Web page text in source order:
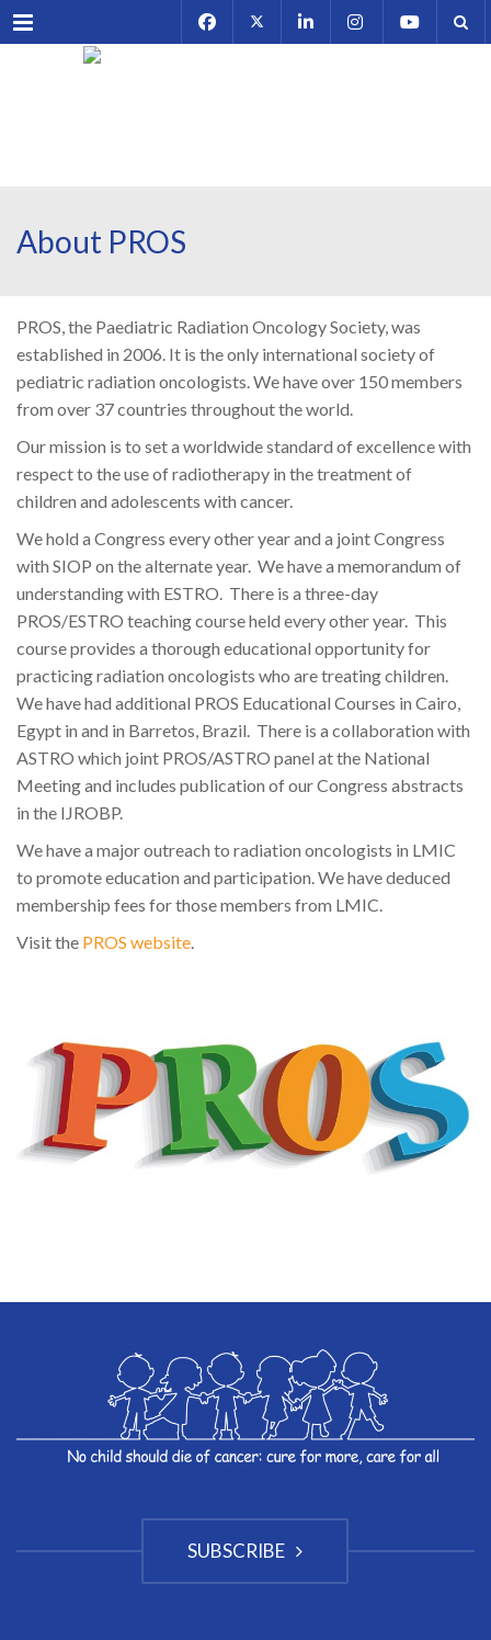
Menu
About PROS
PROS, the Paediatric Radiation Oncology Society, was
established in 2006. It is the only international society of
pediatric radiation oncologists. We have over 150 members
from over 37 countries throughout the world.
Our mission is to set a worldwide standard of excellence with
respect to the use of radiotherapy in the treatment of
children and adolescents with cancer.
We hold a Congress every other year and a joint Congress
with SIOP on the alternate year. We have a memorandum of
understanding with ESTRO. There is a three-day
PROS/ESTRO teaching course held every other year. This
course provides a thorough educational opportunity for
practicing radiation oncologists who are treating children.
We have had additional PROS Educational Courses in Cairo,
Egypt in and in Barretos, Brazil. There is a collaboration with
ASTRO which joint PROS/ASTRO panel at the National
Meeting and includes publication of our Congress abstracts
in the IJROBP.
We have a major outreach to radiation oncologists in LMIC
to promote education and participation. We have deduced
membership fees for those members from LMIC.
Visit the PROS website.
SUBSCRIBE